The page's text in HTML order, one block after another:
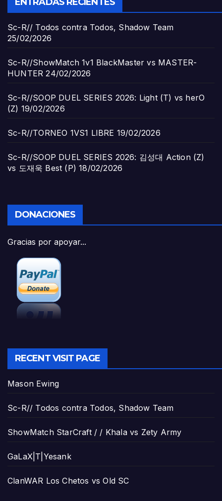
ENTRADAS RECIENTES
Sc-R// Todos contra Todos, Shadow Team
25/02/2026
Sc-R//ShowMatch 1v1 BlackMaster vs MASTER-
HUNTER 24/02/2026
Sc-R//SOOP DUEL SERIES 2026: Light (T) vs herO
(Z) 19/02/2026
Sc-R//TORNEO 1VS1 LIBRE 19/02/2026
Sc-R//SOOP DUEL SERIES 2026: 김성대 Action (Z)
vs 도재욱 Best (P) 18/02/2026
DONACIONES
Gracias por apoyar...
RECENT VISIT PAGE
Mason Ewing
Sc-R// Todos contra Todos, Shadow Team
ShowMatch StarCraft / / Khala vs Zety Army
GaLaX|T|Yesank
ClanWAR Los Chetos vs Old SC